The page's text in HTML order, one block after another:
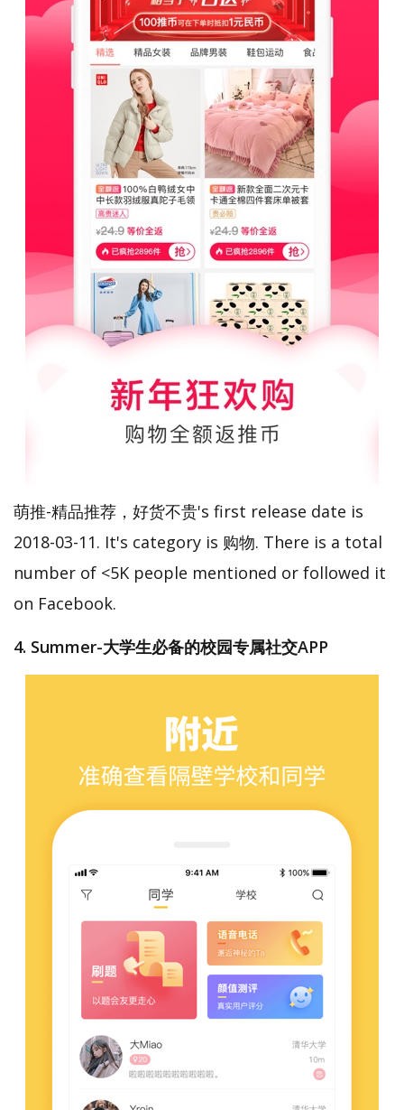
萌推-精品推荐，好货不贵's first release date is
2018-03-11. It's category is 购物. There is a total
number of <5K people mentioned or followed it
on Facebook.
4. Summer-大学生必备的校园专属社交APP